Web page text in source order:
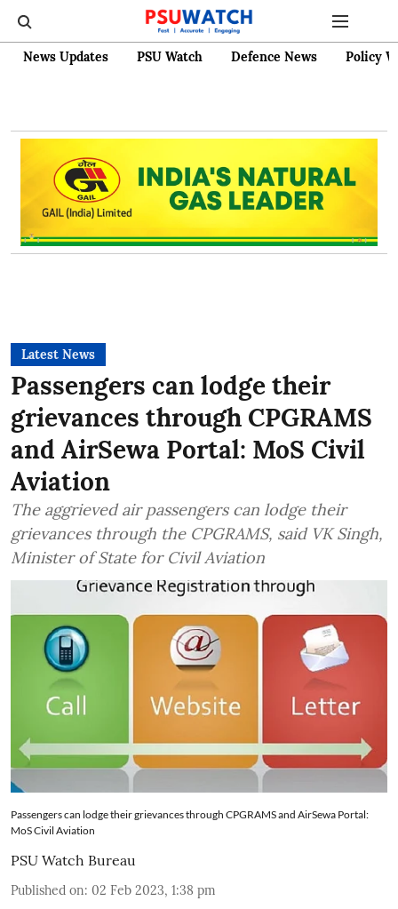
News Updates PSU Watch Defence News Policy
Latest News
Passengers can lodge their
grievances through CPGRAMS
and AirSewa Portal: MoS Civil
Aviation
The aggrieved air passengers can lodge their
grievances through the CPGRAMS, said VK Singh,
Minister of State for Civil Aviation
Passengers can lodge their grievances through CPGRAMS and AirSewa Portal:
MoS Civil Aviation
PSU Watch Bureau
Published on: 02 Feb 2023, 1:38 pm